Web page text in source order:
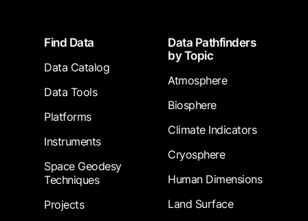
FooterFind Data
Data Catalog
Data Tools
Platforms
Instruments
Space Geodesy
Techniques
Projects
Data Pathfinders
by Topic
Atmosphere
Biosphere
Climate Indicators
Cryosphere
Human Dimensions
Land Surface